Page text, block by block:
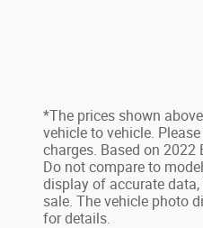
*The prices shown
vehicle to vehicle.
charges. Based on 2022
Do not compare to
display of accurate
sale. The vehicle photo
for details.